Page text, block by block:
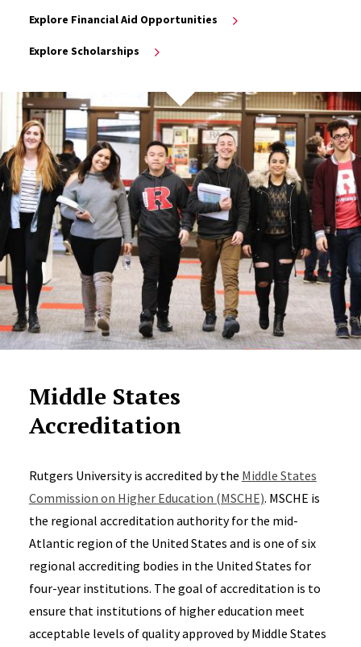
Explore Financial Aid Opportunities
Explore Scholarships
Middle States
Accreditation
Rutgers University is accredited by the Middle States
Commission on Higher Education (MSCHE). MSCHE is
the regional accreditation authority for the mid-
Atlantic region of the United States and is one of six
regional accrediting bodies in the United States for
four-year institutions. The goal of accreditation is to
ensure that institutions of higher education meet
acceptable levels of quality approved by Middle States